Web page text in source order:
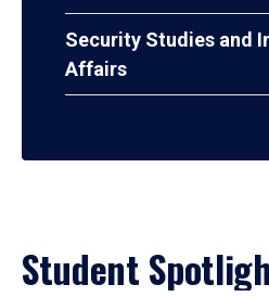
Security Studies and
Affairs
Student